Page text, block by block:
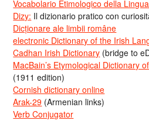
Vocabolario Etimologico della
Dizy: Il dizionario pratico con
Dicționare ale limbii române
electronic Dictionary of the Irish
Cadhan Irish Dictionary (bridge to
MacBain’s Etymological Dictionary
(1911 edition)
Cornish dictionary online
Arak-29 (Armenian links)
Verb Conjugator